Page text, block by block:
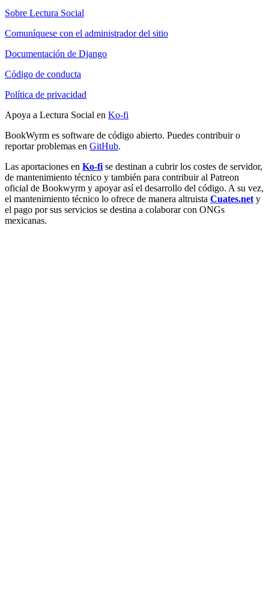
Sobre Lectura Social
Comuníquese con el administrador del sitio
Documentación de Django
Código de conducta
Política de privacidad
Apoya a Lectura Social en Ko-fi
BookWyrm es software de código abierto. Puedes contribuir o
reportar problemas en GitHub.
Las aportaciones en Ko-fi se destinan a cubrir los costes de servidor,
de mantenimiento técnico y también para contribuir al Patreon
oficial de Bookwyrm y apoyar así el desarrollo del código. A su vez,
el mantenimiento técnico lo ofrece de manera altruista Cuates.net y
el pago por sus servicios se destina a colaborar con ONGs
mexicanas.